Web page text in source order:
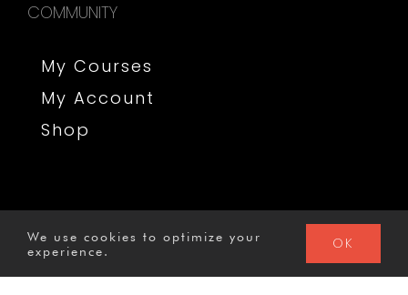
COMMUNITY
My Courses
My Account
Shop
GO TO COURSE
We use cookies to optimize your
experience.
OK